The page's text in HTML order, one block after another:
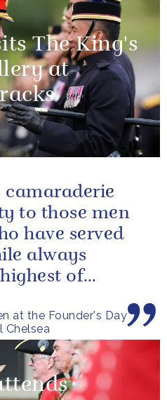
The King's
at
at the Founder's Day
Chelsea
camaraderie
to those men
have served
always
of